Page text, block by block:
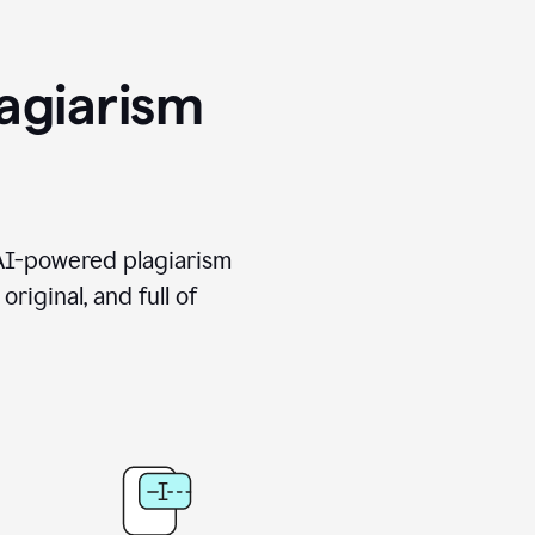
powered plagiarism
and full of